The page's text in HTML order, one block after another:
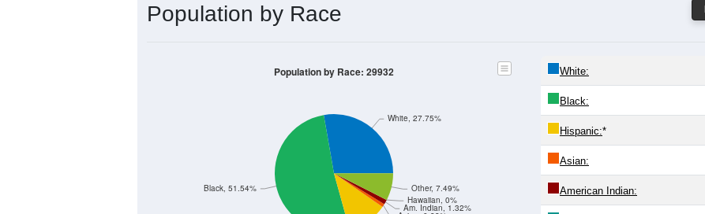
Population by Race
Am. Indian, 1.32%
Hawaiian, 0%
Other, 7.49%
Black, 51.54%
White, 27.75%
Population by Race: 29932 White:
Black:
Hispanic:*
Asian:
American Indian: